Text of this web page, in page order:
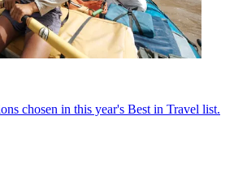
chosen in this year's Best in Travel list.